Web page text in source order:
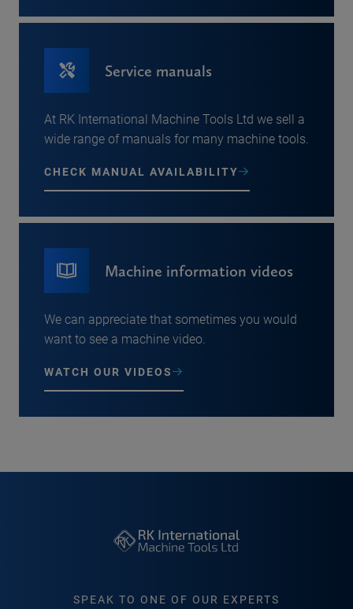
Service manuals
At RK International Machine Tools Ltd we sell a
wide range of manuals for many machine tools.
CHECK MANUAL AVAILABILITY
Machine information videos
We can appreciate that sometimes you would
want to see a machine video.
WATCH OUR VIDEOS
SPEAK TO ONE OF OUR EXPERTS